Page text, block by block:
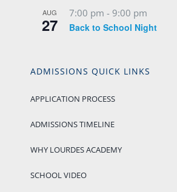
AUG
27
7:00 pm - 9:00 pm
Back to School Night
ADMISSIONS QUICK LINKS
APPLICATION PROCESS
ADMISSIONS TIMELINE
WHY LOURDES ACADEMY
SCHOOL VIDEO